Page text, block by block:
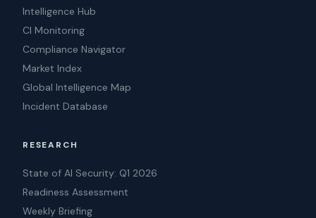
Intelligence Hub
CI Monitoring
Compliance Navigator
Market Index
Global Intelligence Map
Incident Database
RESEARCH
State of AI Security: Q1 2026
Readiness Assessment
Weekly Briefing